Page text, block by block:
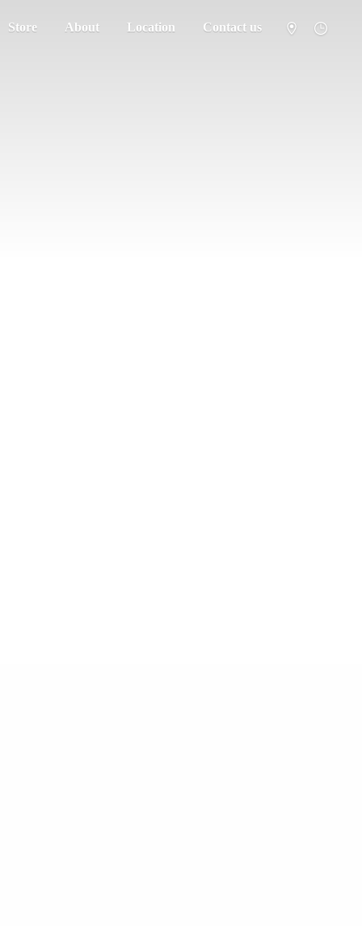
Store About Location Contact us